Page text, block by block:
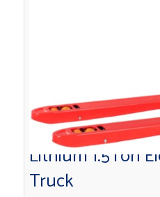
Lithium 1.5Ton
Truck